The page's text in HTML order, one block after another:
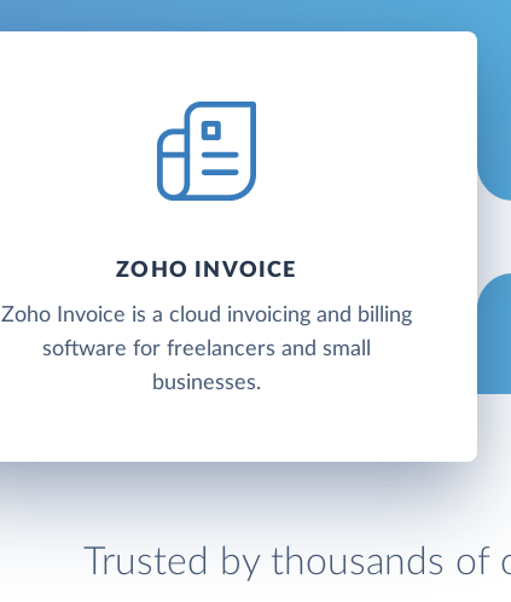
ZOHO INVOICE
Zoho Invoice is a cloud invoicing and billing
software for freelancers and small
businesses.
Trusted by thousands of